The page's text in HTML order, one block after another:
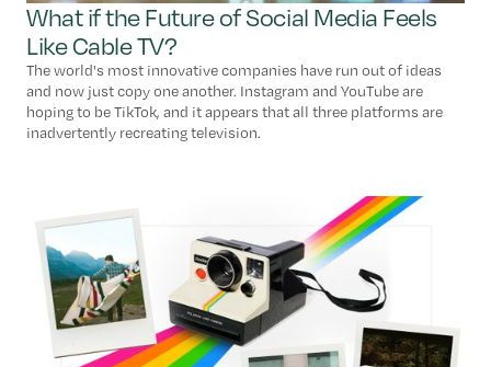
What if the Future of Social Media Feels
Like Cable TV?
The world's most innovative companies have run out of ideas
and now just copy one another. Instagram and YouTube are
hoping to be TikTok, and it appears that all three platforms are
inadvertently recreating television.